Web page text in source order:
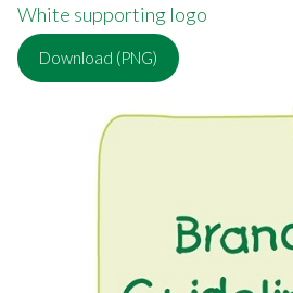
White supporting logo
Download (PNG)